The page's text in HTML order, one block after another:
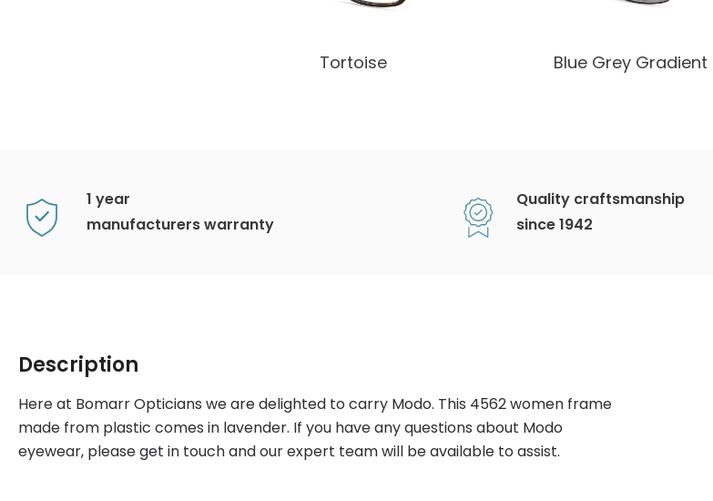
Tortoise Blue Grey Gradient
1 year
manufacturers warranty
Quality craftsmanship
since 1942
Description
Here at Bomarr Opticians we are delighted to carry Modo. This 4562 women frame
made from plastic comes in lavender. If you have any questions about Modo
eyewear, please get in touch and our expert team will be available to assist.